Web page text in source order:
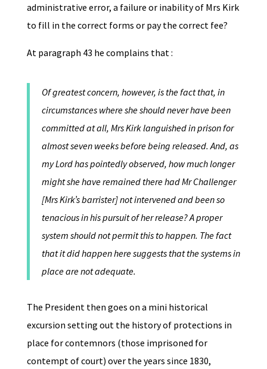
administrative error, a failure or inability of Mrs Kirk
to fill in the correct forms or pay the correct fee?
At paragraph 43 he complains that :
Of greatest concern, however, is the fact that, in
circumstances where she should never have been
committed at all, Mrs Kirk languished in prison for
almost seven weeks before being released. And, as
my Lord has pointedly observed, how much longer
might she have remained there had Mr Challenger
[Mrs Kirk’s barrister] not intervened and been so
tenacious in his pursuit of her release? A proper
system should not permit this to happen. The fact
that it did happen here suggests that the systems in
place are not adequate.
The President then goes on a mini historical
excursion setting out the history of protections in
place for contemnors (those imprisoned for
contempt of court) over the years since 1830,